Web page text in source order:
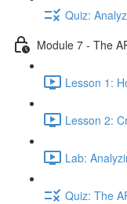
Quiz:
Module 7 - The
Lesson 1:
Lesson 2:
Lab:
Quiz: The